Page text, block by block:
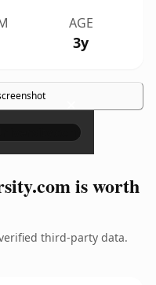
AGE
3y
×
is worth
third-party data.